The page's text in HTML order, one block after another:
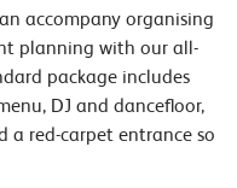
accompany organising
planning with our all-
package includes
DJ and dancefloor,
a red-carpet entrance so